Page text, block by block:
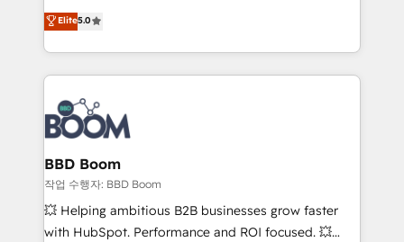
stratégies d'acquisition marketing (SEO, SEA,
inbound, automatisation marketing, ABM, IA,
emailing) Informations clés : - 10 ans d'expérience -
100+ intégrations CRM HubSpot réussies - 40
experts conseil - 150 certifications HubSpot
cumulées
Vonazon turns marketing complexity into
measurable, scalable growth. From onboarding to
enterprise-grade campaigns, our in-house team
builds scalable strategies that drive long-term
revenue. ⚙️ HubSpot Integration & Optimization •
Seamless CRM, CMS, and automation setup •
Complex platform migrations and data cleanups •
Custom APIs and third-party integrations 📈 End-to-
End Revenue Acceleration • Lifecycle marketing and
pipeline growth programs • Sales enablement tools
and CRM optimization • Retention strategies with
Elite5.0
BBD Boom
작업 수행자: BBD Boom
💥 Helping ambitious B2B businesses grow faster
with HubSpot. Performance and ROI focused. 💥